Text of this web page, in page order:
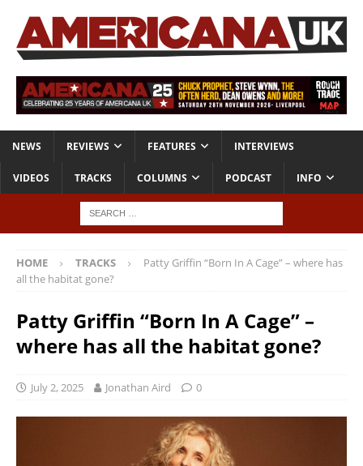
NEWS REVIEWS FEATURES INTERVIEWS
VIDEOS TRACKS COLUMNS PODCAST INFO
HOME TRACKS
Patty Griffin “Born In A Cage” – where has
all the habitat gone?
Patty Griffin “Born In A Cage” –
where has all the habitat gone?
July 2, 2025 Jonathan Aird 0